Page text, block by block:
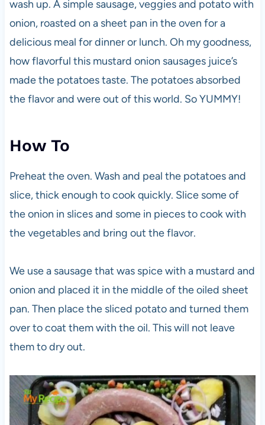
wash up. A simple sausage, veggies and potato with
onion, roasted on a sheet pan in the oven for a
delicious meal for dinner or lunch. Oh my goodness,
how flavorful this mustard onion sausages juice’s
made the potatoes taste. The potatoes absorbed
the flavor and were out of this world. So YUMMY!
How To
Preheat the oven. Wash and peal the potatoes and
slice, thick enough to cook quickly. Slice some of
the onion in slices and some in pieces to cook with
the vegetables and bring out the flavor.
We use a sausage that was spice with a mustard and
onion and placed it in the middle of the oiled sheet
pan. Then place the sliced potato and turned them
over to coat them with the oil. This will not leave
them to dry out.